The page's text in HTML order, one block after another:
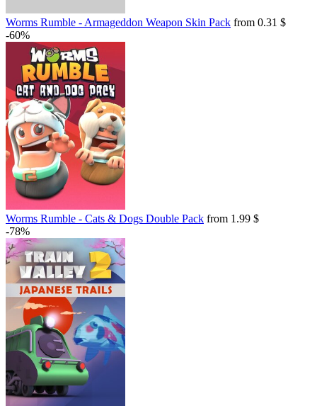
Worms Rumble - Armageddon Weapon Skin Pack from 0.31 $
-60%
Worms Rumble - Cats & Dogs Double Pack from 1.99 $
-78%